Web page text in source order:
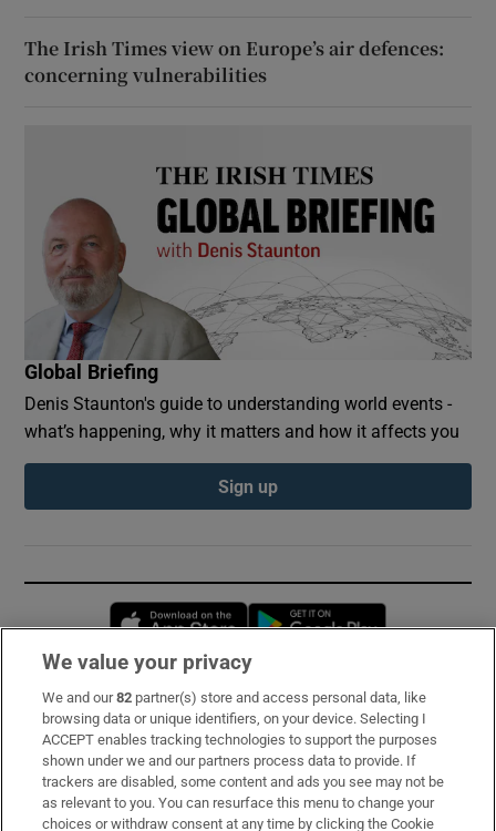
The Irish Times view on Europe’s air defences:
concerning vulnerabilities
Global Briefing
Denis Staunton's guide to understanding world events -
what’s happening, why it matters and how it affects you
Sign up
Opens in new window
Subscribe
Support
About Us
We value your privacy
We and our82 partner(s) store and access personal data, like
browsing data or unique identifiers, on your device. Selecting I
ACCEPT enables tracking technologies to support the purposes
shown under we and our partners process data to provide. If
trackers are disabled, some content and ads you see may not be
as relevant to you. You can resurface this menu to change your
choices or withdraw consent at any time by clicking the Cookie